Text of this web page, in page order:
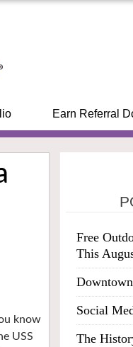
Earn Referral
know
USS
Free
This
Social
The